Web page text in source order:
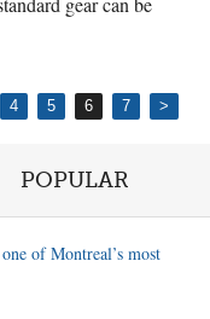
4 5 6 7 >
POPULAR
of Montreal’s most